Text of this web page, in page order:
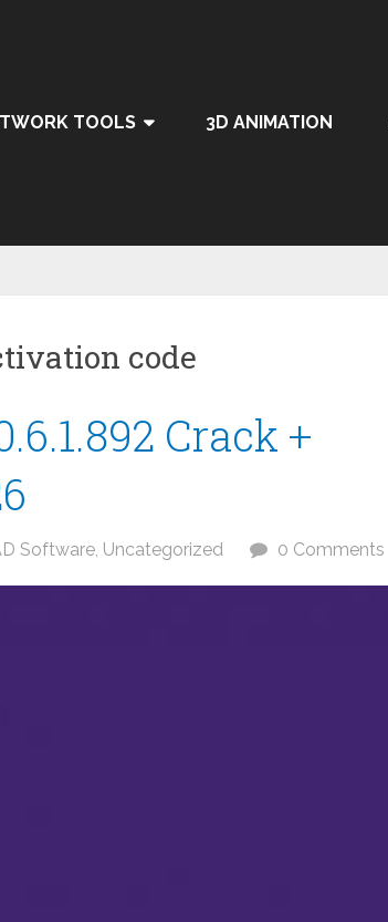
TOOLS 3D ANIMATION
code
Crack +
Software, Uncategorized 0 Comments